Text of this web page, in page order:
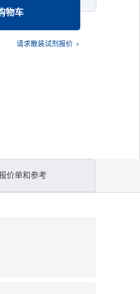
物车
请求散装试剂报价
价单和参考